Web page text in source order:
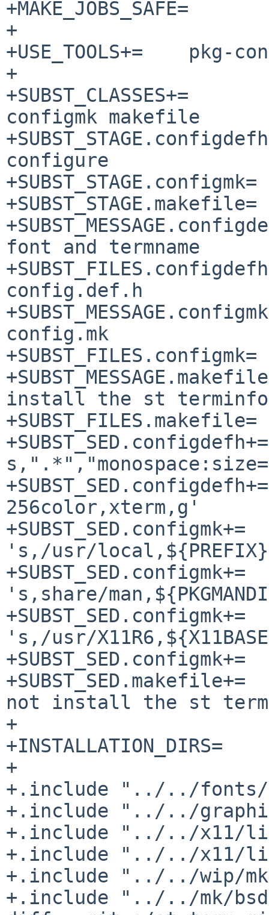
+MAKE_JOBS_SAFE=	no
+
+USE_TOOLS+=	pkg-config
+
+SUBST_CLASSES+=			configdefh
configmk makefile
+SUBST_STAGE.configdefh=
configure
+SUBST_STAGE.configmk=		pre-configure
+SUBST_STAGE.makefile=		pre-configure
+SUBST_MESSAGE.configdefh=	Change
font and termname
config.def.h
+SUBST_MESSAGE.configmk=
config.mk
+SUBST_FILES.configmk=		config.mk
+SUBST_MESSAGE.makefile=		Do
install the st
+SUBST_FILES.makefile=		Makefile
+SUBST_SED.configdefh+=		-e '/font/
+SUBST_SED.configdefh+=		-e 's,st-
256color,xterm,g'
+SUBST_SED.configmk+=		-e
's,/usr/
+SUBST_SED.configmk+=		-e
's,share/
+SUBST_SED.configmk+=		-e
's,/usr/
+SUBST_SED.configmk+=		-e 's/cc/${CC:Q}/'
+SUBST_SED.makefile+=		-e '/tic/d' # Do
not install the st
+
+INSTALLATION_DIRS=	bin ${PKGMANDIR}/man1
+
+.include "../../fonts/
+.include "../../
+.include "../../x11/
+.include "../../x11/
+.include "../../wip/
+.include "../../mk/